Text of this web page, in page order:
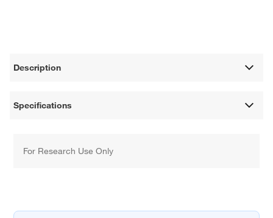
Description
Specifications
For Research Use Only